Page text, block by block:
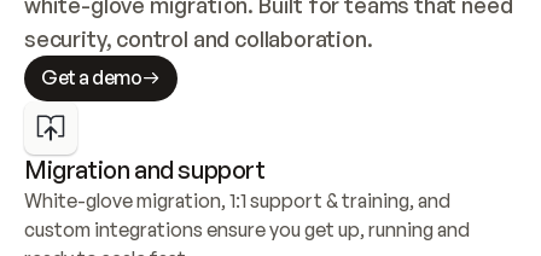
security, control and collaboration.
Get a demo
Migration and support
White-glove migration, 1:1 support & training, and
custom integrations ensure you get up, running and